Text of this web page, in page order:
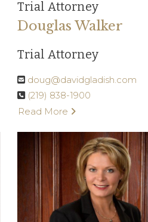
Trial Attorney
Douglas Walker
Trial Attorney
doug@davidgladish.com
(219) 838-1900
Read More